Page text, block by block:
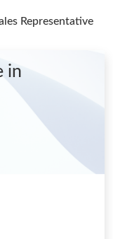
Representative
in